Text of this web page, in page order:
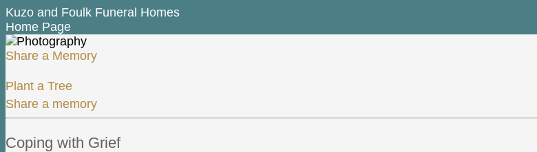
Kuzo and Foulk Funeral Homes
Home Page
Share a Memory
Plant a Tree
Share a memory
Coping with Grief